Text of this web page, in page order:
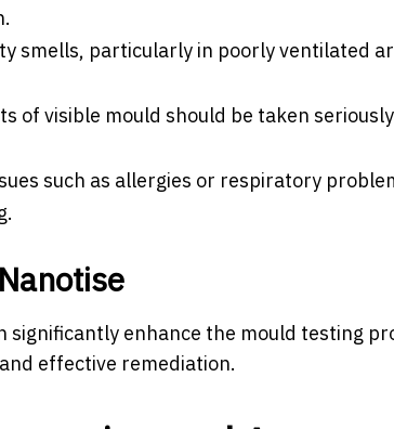
smells, particularly in poorly ventilated
of visible mould should be taken
such as allergies or respiratory
enhance the mould testing
effective remediation.